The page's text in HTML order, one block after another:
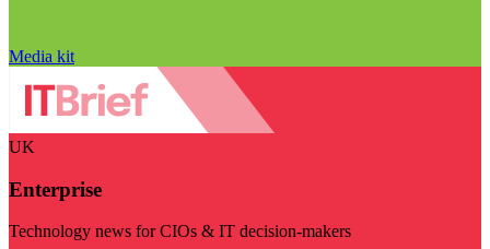
Media kit
UK
Enterprise
Technology news for CIOs & IT decision-makers